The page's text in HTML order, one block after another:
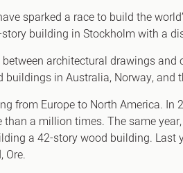
sparked a race to build the
building in Stockholm with a
architectural drawings
buildings in Australia, Norway,
from Europe to North America.
than a million times. The same
a 42-story wood building. Last
Ore.